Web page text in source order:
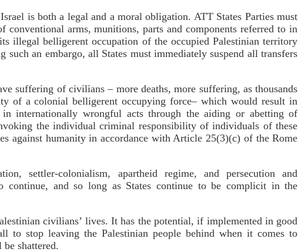
is both a legal and a moral obligation. ATT States Parties must
arms, munitions, parts and components referred to in
belligerent occupation of the occupied Palestinian territory
an embargo, all States must immediately suspend all transfers
suffering of civilians – more deaths, more suffering, as thousands
of a colonial belligerent occupying force– which would result in
internationally wrongful acts through the aiding or abetting of
the individual criminal responsibility of individuals of these
against humanity in accordance with Article 25(3)(c) of the Rome
settler-colonialism, apartheid regime, and persecution and
continue, and so long as States continue to be complicit in the
civilians’ lives. It has the potential, if implemented in good
to stop leaving the Palestinian people behind when it comes to
shattered.